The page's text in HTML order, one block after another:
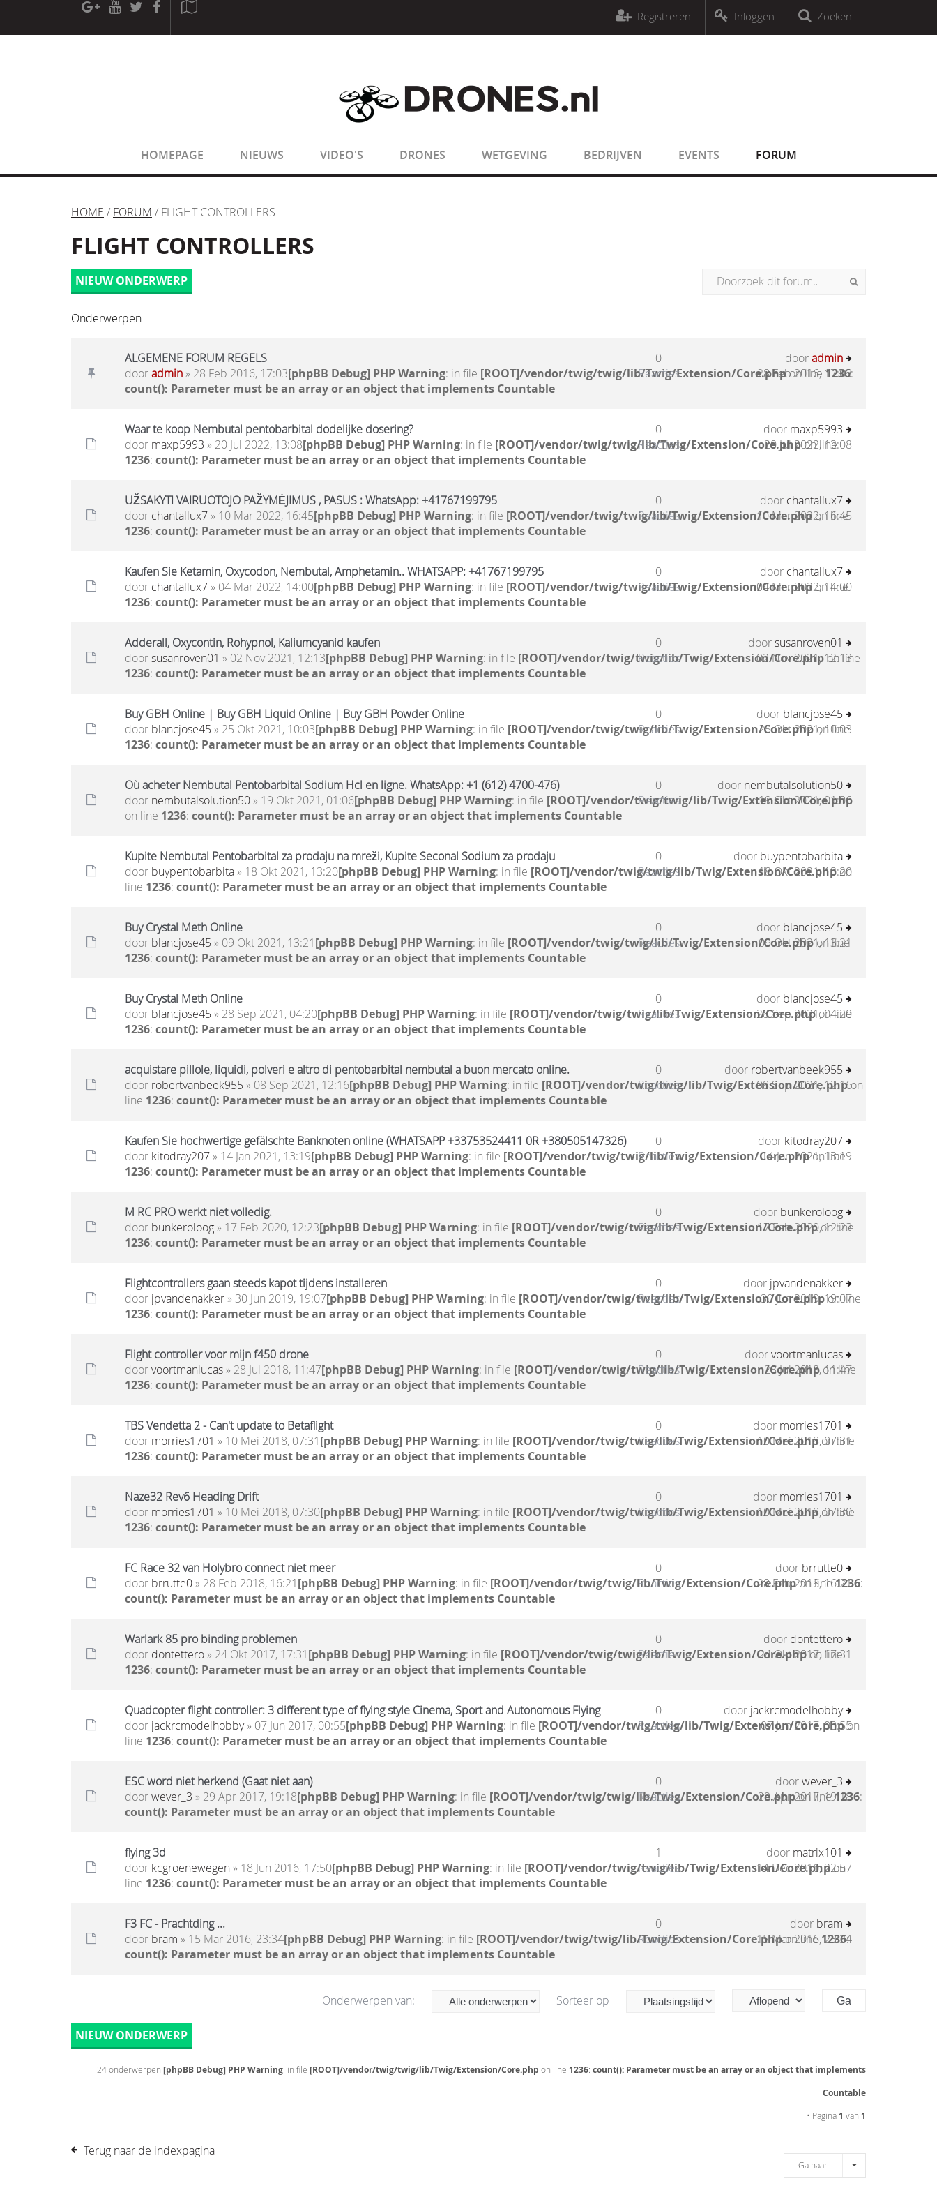
[phpBB Debug] PHP Warning: in file[ROOT]/phpbb/session.php
sizeof(): Parameter must be an array or an object that implements Countable
sizeof(): Parameter must be an array or an object that implements CountableZoeken
Inloggen
Registreren
HOMEPAGE NIEUWS VIDEO'S DRONES WETGEVING BEDRIJVEN EVENTS FORUM
HOME / FORUM / FLIGHT CONTROLLERS
FLIGHT CONTROLLERS
NIEUW ONDERWERP
Onderwerpen
ALGEMENE FORUM REGELS
dooradmin» 28 Feb 2016, 17:03[phpBB Debug] PHP Warning: in file [ROOT]/vendor/twig/twig/lib/Twig/Extension/Core.phpon line1236:
count(): Parameter must be an array or an object that implements Countable
0
Reacties
dooradmin
28 Feb 2016, 17:03
Waar te koop Nembutal pentobarbital dodelijke dosering?
door maxp5993 » 20 Jul 2022, 13:08[phpBB Debug] PHP Warning: in file [ROOT]/vendor/twig/twig/lib/Twig/Extension/Core.phpon line
1236: count(): Parameter must be an array or an object that implements Countable
0
Reacties
door maxp5993
20 Jul 2022, 13:08
UŽSAKYTI VAIRUOTOJO PAŽYMĖJIMUS , PASUS : WhatsApp: +41767199795
door chantallux7» 10 Mar 2022, 16:45[phpBB Debug] PHP Warning: in file [ROOT]/vendor/twig/twig/lib/Twig/Extension/Core.phpon line
1236: count(): Parameter must be an array or an object that implements Countable
0
Reacties
door chantallux7
10 Mar 2022, 16:45
Kaufen Sie Ketamin, Oxycodon, Nembutal, Amphetamin.. WHATSAPP: +41767199795
door chantallux7» 04 Mar 2022, 14:00[phpBB Debug] PHP Warning: in file [ROOT]/vendor/twig/twig/lib/Twig/Extension/Core.phpon line
1236: count(): Parameter must be an array or an object that implements Countable
0
Reacties
door chantallux7
04 Mar 2022, 14:00
Adderall, Oxycontin, Rohypnol, Kaliumcyanid kaufen
doorsusanroven01 » 02 Nov 2021, 12:13[phpBB Debug] PHP Warning: in file [ROOT]/vendor/twig/twig/lib/Twig/Extension/Core.phpon line
1236: count(): Parameter must be an array or an object that implements Countable
0
Reacties
doorsusanroven01
02 Nov 2021, 12:13
Buy GBH Online | Buy GBH Liquid Online | Buy GBH Powder Online
door blancjose45 » 25 Okt 2021, 10:03[phpBB Debug] PHP Warning: in file [ROOT]/vendor/twig/twig/lib/Twig/Extension/Core.phpon line
1236: count(): Parameter must be an array or an object that implements Countable
0
Reacties
door blancjose45
25 Okt 2021, 10:03
Où acheter Nembutal Pentobarbital Sodium Hcl en ligne. WhatsApp: +1 (612) 4700-476)
door nembutalsolution50» 19 Okt 2021, 01:06[phpBB Debug] PHP Warning: in file [ROOT]/vendor/twig/twig/lib/Twig/Extension/Core.php
on line 1236: count(): Parameter must be an array or an object that implements Countable
0
Reacties
door nembutalsolution50
19 Okt 2021, 01:06
Kupite Nembutal Pentobarbital za prodaju na mreži, Kupite Seconal Sodium za prodaju
door buypentobarbita» 18 Okt 2021, 13:20[phpBB Debug] PHP Warning: in file [ROOT]/vendor/twig/twig/lib/Twig/Extension/Core.phpon
line 1236: count(): Parameter must be an array or an object that implements Countable
0
Reacties
door buypentobarbita
18 Okt 2021, 13:20
Buy Crystal Meth Online
door blancjose45 » 09 Okt 2021, 13:21[phpBB Debug] PHP Warning: in file [ROOT]/vendor/twig/twig/lib/Twig/Extension/Core.phpon line
1236: count(): Parameter must be an array or an object that implements Countable
0
Reacties
door blancjose45
09 Okt 2021, 13:21
Buy Crystal Meth Online
door blancjose45 » 28 Sep 2021, 04:20[phpBB Debug] PHP Warning: in file [ROOT]/vendor/twig/twig/lib/Twig/Extension/Core.phpon line
1236: count(): Parameter must be an array or an object that implements Countable
0
Reacties
door blancjose45
28 Sep 2021, 04:20
acquistare pillole, liquidi, polveri e altro di pentobarbital nembutal a buon mercato online.
door robertvanbeek955 » 08 Sep 2021, 12:16[phpBB Debug] PHP Warning: in file [ROOT]/vendor/twig/twig/lib/Twig/Extension/Core.phpon
line 1236: count(): Parameter must be an array or an object that implements Countable
0
Reacties
door robertvanbeek955
08 Sep 2021, 12:16
Kaufen Sie hochwertige gefälschte Banknoten online (WHATSAPP +33753524411 0R +380505147326)
door kitodray207» 14 Jan 2021, 13:19[phpBB Debug] PHP Warning: in file [ROOT]/vendor/twig/twig/lib/Twig/Extension/Core.phpon line
1236: count(): Parameter must be an array or an object that implements Countable
0
Reacties
door kitodray207
14 Jan 2021, 13:19
M RC PRO werkt niet volledig.
door bunkeroloog» 17 Feb 2020, 12:23[phpBB Debug] PHP Warning: in file [ROOT]/vendor/twig/twig/lib/Twig/Extension/Core.phpon line
1236: count(): Parameter must be an array or an object that implements Countable
0
Reacties
door bunkeroloog
17 Feb 2020, 12:23
Flightcontrollers gaan steeds kapot tijdens installeren
door jpvandenakker» 30 Jun 2019, 19:07[phpBB Debug] PHP Warning: in file [ROOT]/vendor/twig/twig/lib/Twig/Extension/Core.phpon line
1236: count(): Parameter must be an array or an object that implements Countable
0
Reacties
door jpvandenakker
30 Jun 2019, 19:07
Flight controller voor mijn f450 drone
doorvoortmanlucas» 28 Jul 2018, 11:47[phpBB Debug] PHP Warning: in file [ROOT]/vendor/twig/twig/lib/Twig/Extension/Core.phpon line
1236: count(): Parameter must be an array or an object that implements Countable
0
Reacties
doorvoortmanlucas
28 Jul 2018, 11:47
TBS Vendetta 2 - Can't update to Betaflight
door morries1701 » 10 Mei 2018, 07:31[phpBB Debug] PHP Warning: in file [ROOT]/vendor/twig/twig/lib/Twig/Extension/Core.phpon line
1236: count(): Parameter must be an array or an object that implements Countable
0
Reacties
door morries1701
10 Mei 2018, 07:31
Naze32 Rev6 Heading Drift
door morries1701 » 10 Mei 2018, 07:30[phpBB Debug] PHP Warning: in file [ROOT]/vendor/twig/twig/lib/Twig/Extension/Core.phpon line
1236: count(): Parameter must be an array or an object that implements Countable
0
Reacties
door morries1701
10 Mei 2018, 07:30
FC Race 32 van Holybro connect niet meer
door brrutte0» 28 Feb 2018, 16:21[phpBB Debug] PHP Warning: in file [ROOT]/vendor/twig/twig/lib/Twig/Extension/Core.phpon line1236:
count(): Parameter must be an array or an object that implements Countable
0
Reacties
door brrutte0
28 Feb 2018, 16:21
Warlark 85 pro binding problemen
door dontettero» 24 Okt 2017, 17:31[phpBB Debug] PHP Warning: in file [ROOT]/vendor/twig/twig/lib/Twig/Extension/Core.phpon line
1236: count(): Parameter must be an array or an object that implements Countable
0
Reacties
door dontettero
24 Okt 2017, 17:31
Quadcopter flight controller: 3 different type of flying style Cinema, Sport and Autonomous Flying
door jackrcmodelhobby» 07 Jun 2017, 00:55[phpBB Debug] PHP Warning: in file [ROOT]/vendor/twig/twig/lib/Twig/Extension/Core.phpon
line 1236: count(): Parameter must be an array or an object that implements Countable
0
Reacties
door jackrcmodelhobby
07 Jun 2017, 00:55
ESC word niet herkend (Gaat niet aan)
doorwever_3 » 29 Apr 2017, 19:18[phpBB Debug] PHP Warning: in file [ROOT]/vendor/twig/twig/lib/Twig/Extension/Core.phpon line1236:
count(): Parameter must be an array or an object that implements Countable
0
Reacties
doorwever_3
29 Apr 2017, 19:18
flying 3d
door kcgroenewegen» 18 Jun 2016, 17:50[phpBB Debug] PHP Warning: in file [ROOT]/vendor/twig/twig/lib/Twig/Extension/Core.phpon
line 1236: count(): Parameter must be an array or an object that implements Countable
1
Reacties
door matrix101
14 Dec 2016, 22:57
F3 FC - Prachtding ...
door bram » 15 Mar 2016, 23:34[phpBB Debug] PHP Warning: in file [ROOT]/vendor/twig/twig/lib/Twig/Extension/Core.phpon line1236:
count(): Parameter must be an array or an object that implements Countable
0
Reacties
door bram
15 Mar 2016, 23:34
Onderwerpen van: Sorteer op
NIEUW ONDERWERP
24 onderwerpen [phpBB Debug] PHP Warning: in file [ROOT]/vendor/twig/twig/lib/Twig/Extension/Core.php on line 1236: count(): Parameter must be an array or an object that implements
Countable
• Pagina 1 van 1
Terug naar de indexpagina
Ga naar